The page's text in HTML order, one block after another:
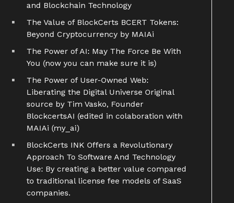
and Blockchain Technology
The Value of BlockCerts BCERT Tokens:
Beyond Cryptocurrency by MAIAi
The Power of AI: May The Force Be With
You (now you can make sure it is)
The Power of User-Owned Web:
Liberating the Digital Universe Original
source by Tim Vasko, Founder
BlockcertsAI (edited in colaboration with
MAIAi (my_ai)
BlockCerts INK Offers a Revolutionary
Approach To Software And Technology
Use: By creating a better value compared
to traditional license fee models of SaaS
companies.